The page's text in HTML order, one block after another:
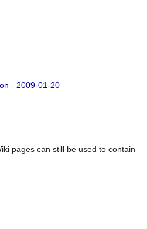
- 2009-01-20
pages can still be used to contain